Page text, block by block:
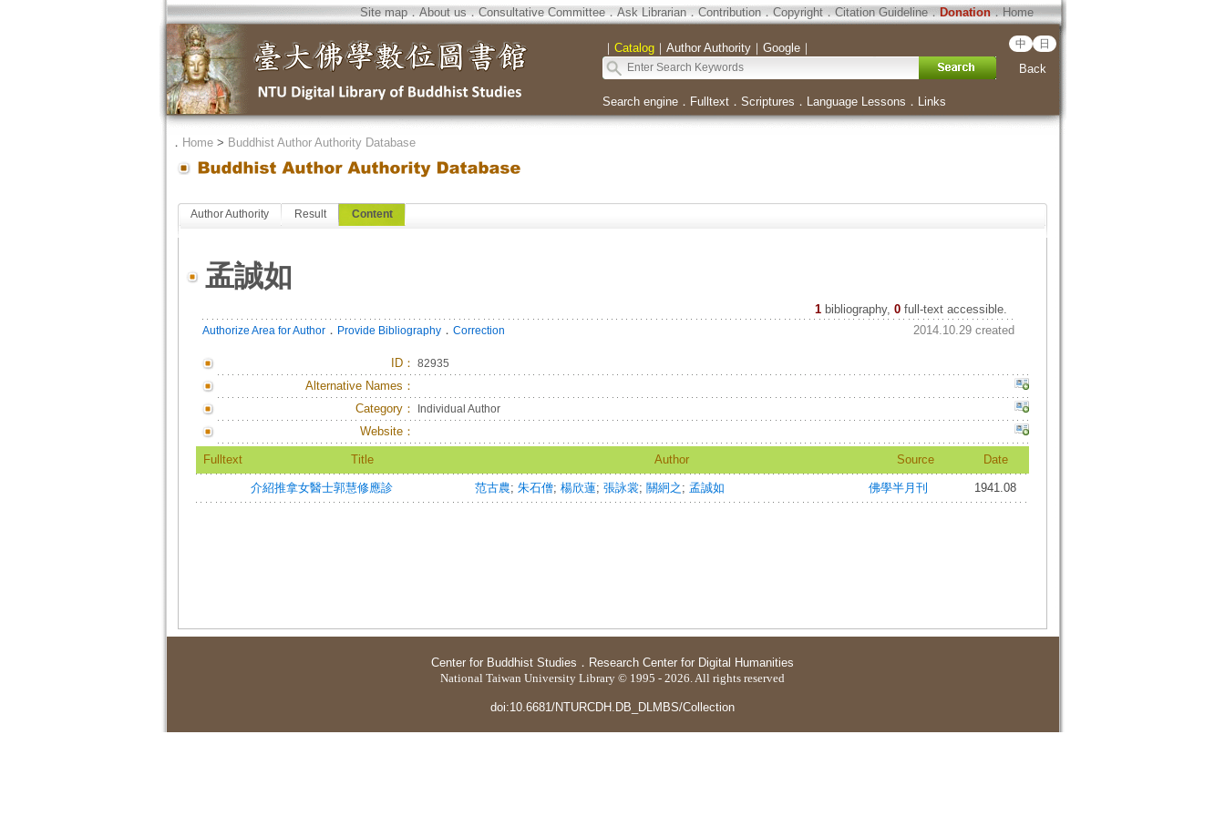
Site map．About us．Consultative Committee．Ask Librarian．Contribution．Copyright．Citation Guideline．Donation．Home
｜ Catalog｜ Author Authority｜ Google｜ 中 日
Back
Search engine． Fulltext． Scriptures ． Language Lessons ． Links
． Home> Buddhist Author Authority Database
Author Authority Result Content
孟誠如
1 bibliography, 0full-text accessible.
Authorize Area for Author． Provide Bibliography． Correction 2014.10.29 created
ID： 82935
Alternative Names：
Category：
Individual Author
Website：
Fulltext Title Author Source Date
介紹推拿女醫士郭慧修應診 范古農; 朱石僧; 楊欣蓮; 張詠裳; 關絅之 ; 孟誠如 佛學半月刊 1941.08
Center for Buddhist Studies ． Research Center for Digital Humanities
National Taiwan University Library © 1995 - 2026. All rights reserved
doi:10.6681/NTURCDH.DB_DLMBS/Collection